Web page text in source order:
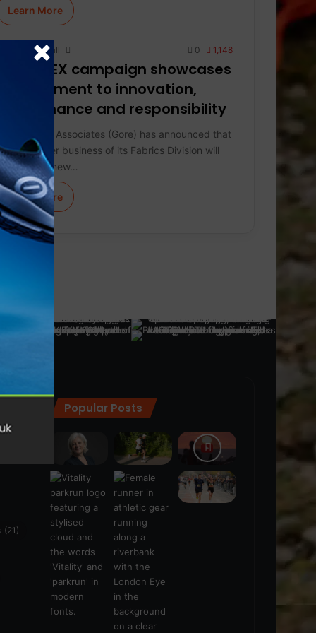
Learn More
Keith Marshall 0 1,148
TEX campaign showcases
to innovation,
and responsibility
L. Gore & Associates (Gore) has announced that
consumer business of its Fabrics Division will
a new…
Learn More
(21)
Popular Posts